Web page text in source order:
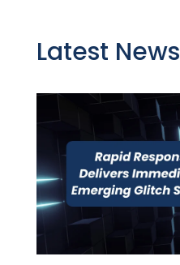
Latest News